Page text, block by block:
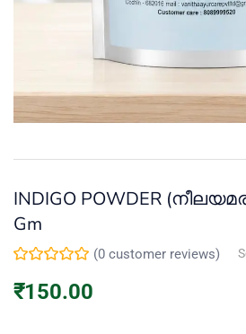
Continue with
INDIGO POWDER
Gm
(0 customer reviews)
₹150.00